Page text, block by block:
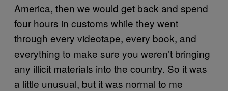
America, then we would get back and spend
four hours in customs while they went
through every videotape, every book, and
everything to make sure you weren’t bringing
any illicit materials into the country. So it was
a little unusual, but it was normal to me